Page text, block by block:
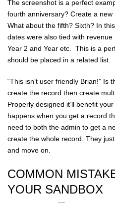
The screenshot is a perfect
fourth anniversary? Create a
What about the fifth? Sixth? In
dates were also tied with revenue
Year 2 and Year etc. This is a
should be placed in a related list.
“This isn’t user friendly Brian!” Is
create the record then create
Properly designed it’ll benefit
happens when you get a record
need to both the admin to get a
create the whole record. They
and move on.
COMMON
YOUR SANDBOX